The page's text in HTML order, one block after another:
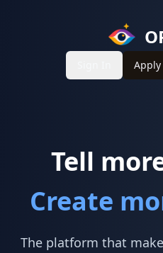
Tell
Create
The platform that